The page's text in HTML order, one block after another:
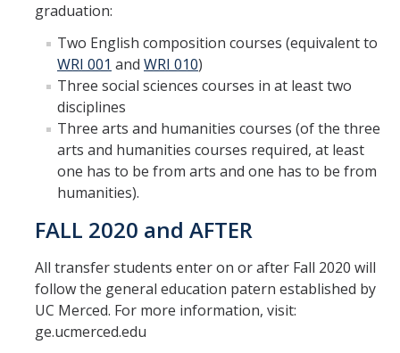
Bioengineering
Chemical Engineering
Civil Engineering
Computer Science and Engineering
Data Science and Analytics, B.A.
Electrical Engineering
Environmental Engineering
Management of Innovation, Sustainability and Technology
Materials Science and Engineering
Mechanical Engineering
graduation:
Two English composition courses (equivalent to
WRI 001 and WRI 010)
Three social sciences courses in at least two
disciplines
Three arts and humanities courses (of the three
arts and humanities courses required, at least
one has to be from arts and one has to be from
humanities).
FALL 2020 and AFTER
All transfer students enter on or after Fall 2020 will
follow the general education patern established by
UC Merced. For more information, visit:
ge.ucmerced.edu